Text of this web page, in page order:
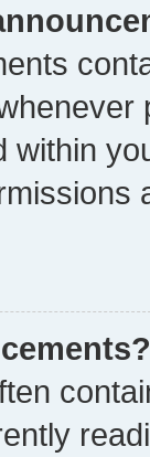
within